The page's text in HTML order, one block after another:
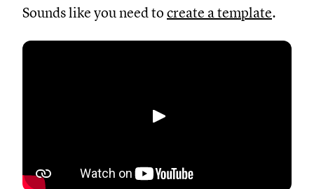
Sounds like you need to create a template.
Abspielen